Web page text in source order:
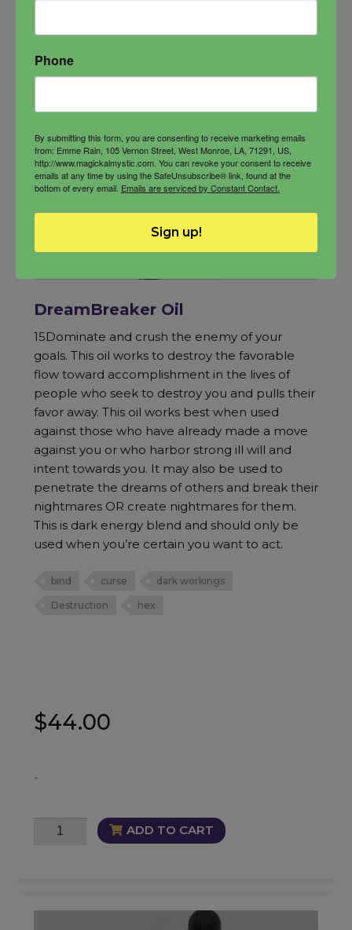
DreamBreaker Oil
15Dominate and crush the enemy of your
goals. This oil works to destroy the favorable
flow toward accomplishment in the lives of
people who seek to destroy you and pulls their
favor away. This oil works best when used
against those who have already made a move
against you or who harbor strong ill will and
intent towards you. It may also be used to
penetrate the dreams of others and break their
nightmares OR create nightmares for them.
This is dark energy blend and should only be
used when you’re certain you want to act.
bind curse dark workings
Destruction hex
$44.00
-
DreamBreaker ADD TO CART
Phone
By submitting this form, you are consenting to receive marketing emails
from: Emme Rain, 105 Vernon Street, West Monroe, LA, 71291, US,
http://www.magickalmystic.com. You can revoke your consent to receive
emails at any time by using the SafeUnsubscribe® link, found at the
bottom of every email. Emails are serviced by Constant Contact.
Sign up!